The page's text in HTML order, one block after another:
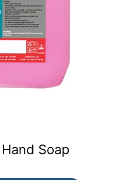
Soap